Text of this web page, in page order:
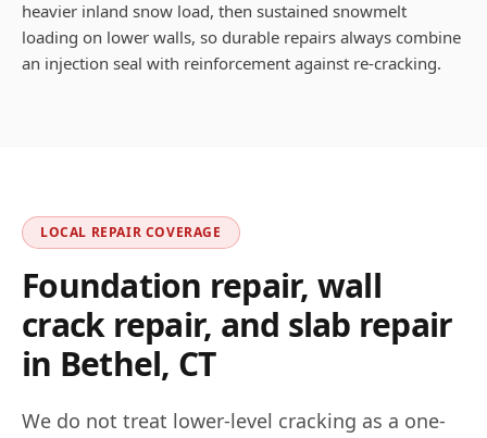
heavier inland snow load, then sustained snowmelt
loading on lower walls, so durable repairs always combine
an injection seal with reinforcement against re-cracking.
LOCAL REPAIR COVERAGE
Foundation repair, wall
crack repair, and slab repair
in Bethel, CT
We do not treat lower-level cracking as a one-